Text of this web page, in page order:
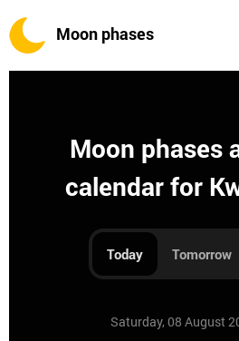
Moon phases
Moon phases
calendar for
Today Tomorrow
Saturday, 08 August